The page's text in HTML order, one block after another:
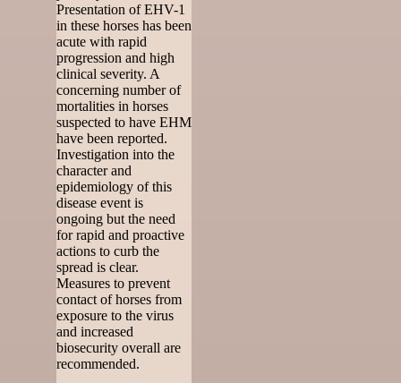
Presentation of EHV-1
in these horses has been
acute with rapid
progression and high
clinical severity. A
concerning number of
mortalities in horses
suspected to have EHM
have been reported.
Investigation into the
character and
epidemiology of this
disease event is
ongoing but the need
for rapid and proactive
actions to curb the
spread is clear.
Measures to prevent
contact of horses from
exposure to the virus
and increased
biosecurity overall are
recommended.